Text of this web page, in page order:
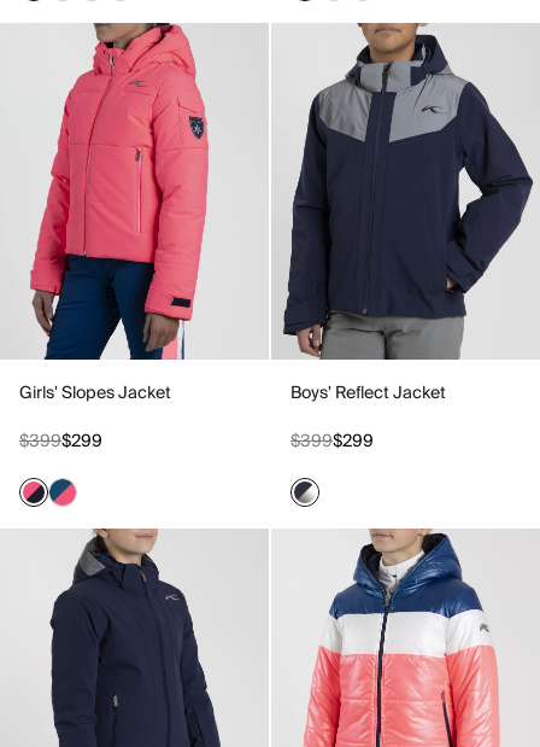
Girls' Slopes Jacket
$399$299
Boys' Reflect Jacket
$399$299